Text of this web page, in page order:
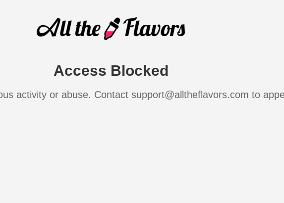
Access Blocked
activity or abuse. Contact support@alltheflavors.com to